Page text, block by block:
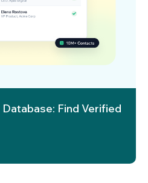
Find Verified